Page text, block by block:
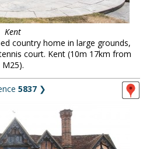
Kent
country home in large grounds,
court. Kent (10m 17km from
M25).
5837 ❯